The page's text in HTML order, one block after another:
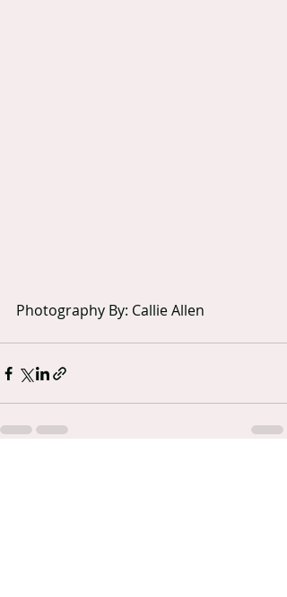
Photography By: Callie Allen